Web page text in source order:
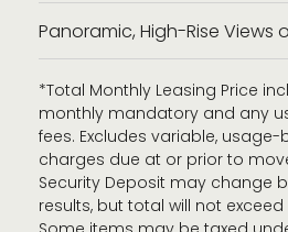
Panoramic, High-Rise Views
*Total Monthly Leasing Price
monthly mandatory and any
fees. Excludes variable,
charges due at or prior to
Security Deposit may change
results, but total will not